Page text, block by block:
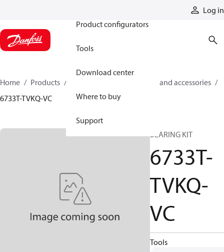
Log in
Product configurators
Tools
Download center
Where to buy
Support
Home Products
Cylinder parts and accessories​
6733T-TVKQ-VC
BEARING KIT
6733T-
TVKQ-
VC
Tools